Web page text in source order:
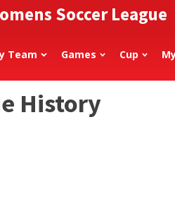
Soccer League
Team Games Cup
History